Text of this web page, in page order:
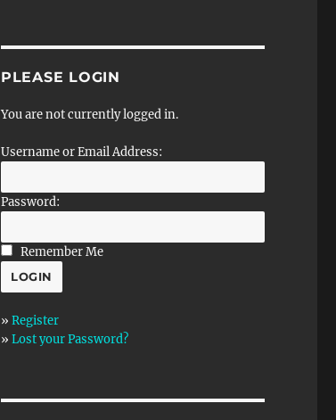
PLEASE LOGIN
You are not currently logged in.
Username or Email Address:
Password:
Remember Me
» Register
» Lost your Password?